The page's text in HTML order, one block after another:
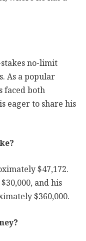
no-limit
As a popular
faced both
eager to share his
$47,172.
and his
$360,000.